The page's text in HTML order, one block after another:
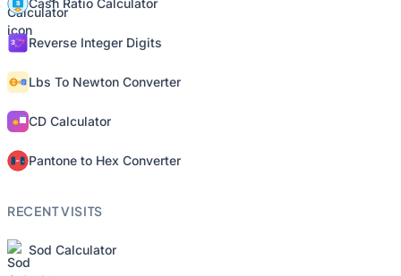
Cash Ratio Calculator
Reverse Integer Digits
Lbs To Newton Converter
CD Calculator
Pantone to Hex Converter
RECENT VISITS
Sod Calculator